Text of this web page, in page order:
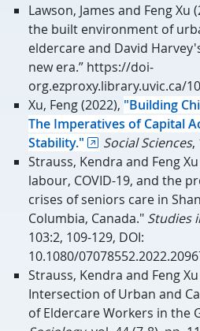
Lawson, James and Feng Xu
the built environment of
eldercare and David
new era.” https://doi-
org.ezproxy.library.uvic.ca/
Xu, Feng (2022), "Building
The Imperatives of Capital
Stability."
Social Sciences,
Strauss, Kendra and Feng
labour, COVID-19, and the
crises of seniors care in
Columbia, Canada." Studies
103:2, 109-129, DOI:
10.1080/
Strauss, Kendra and Feng
Intersection of Urban and
of Eldercare Workers in the